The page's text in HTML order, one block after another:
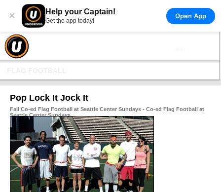
× Help your Captain!
Get the app today!
Open App
Pop Lock It Jock It
Fall Co-ed Flag Football at Seattle Center Sundays - Co-ed Flag Football at
Seattle Center Sundays